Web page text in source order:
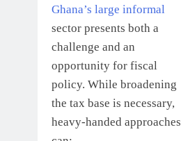
Ghana’s large informal
sector presents both a
challenge and an
opportunity for fiscal
policy. While broadening
the tax base is necessary,
heavy-handed approaches